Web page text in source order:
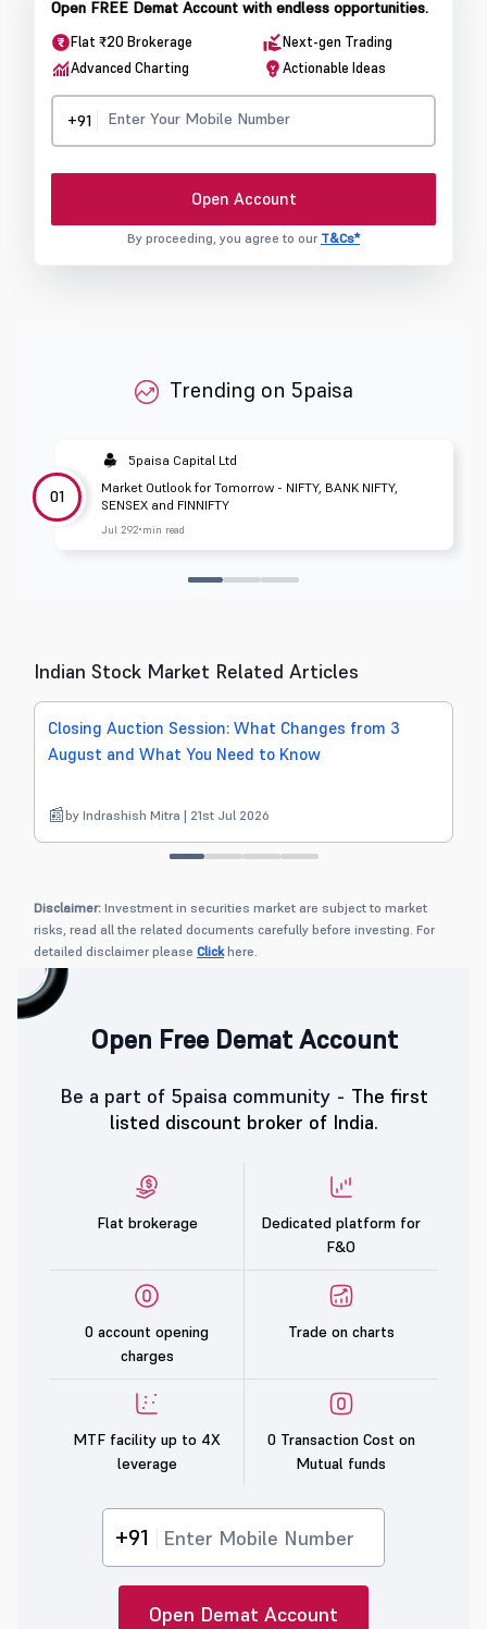
Open FREE Demat Account with endless opportunities.
Flat ₹20 Brokerage
Next-gen Trading
Advanced Charting
Actionable Ideas
+91
Open Account
By proceeding, you agree to our T&Cs*
Trending on 5paisa
01
5paisa Capital Ltd
Market Outlook for Tomorrow - NIFTY, BANK NIFTY,
SENSEX and FINNIFTY
Jul 292 min read
Indian Stock Market Related Articles
Closing Auction Session: What Changes from 3
August and What You Need to Know
by Indrashish Mitra | 21st Jul 2026
Disclaimer: Investment in securities market are subject to market
risks, read all the related documents carefully before investing. For
detailed disclaimer please Clickhere.
Open Free Demat Account
Be a part of 5paisa community - The first
listed discount broker of India.
Flat brokerage
Dedicated platform for
F&O
0 account opening
charges
Trade on charts
MTF facility up to 4X
leverage
0 Transaction Cost on
Mutual funds
+91
Open Demat Account